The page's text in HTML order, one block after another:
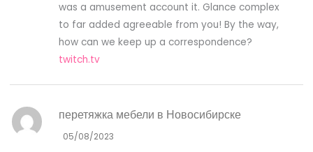
was a amusement account it. Glance complex
to far added agreeable from you! By the way,
how can we keep up a correspondence?
twitch.tv
перетяжка мебели в Новосибирске
05/08/2023